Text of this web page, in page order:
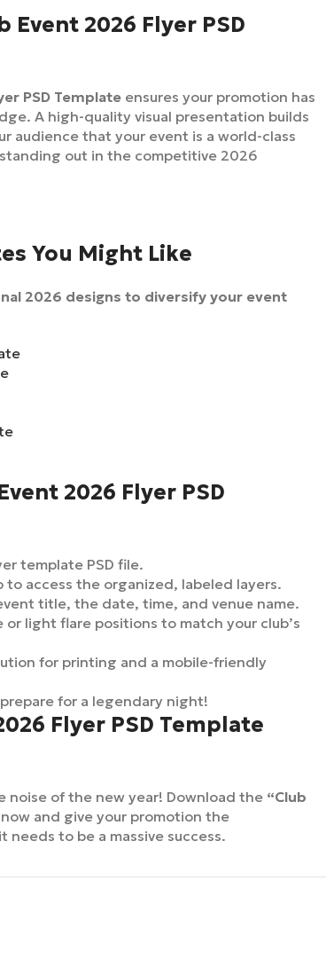
Event 2026 Flyer PSD
PSD Template ensures your promotion has
A high-quality visual presentation builds
audience that your event is a world-class
out in the competitive 2026
You Might Like
2026 designs to diversify your event
2026 Flyer PSD
template PSD file.
access the organized, labeled layers.
title, the date, time, and venue name.
light flare positions to match your club’s
for printing and a mobile-friendly
for a legendary night!
Flyer PSD Template
noise of the new year! Download the “Club
now and give your promotion the
to be a massive success.